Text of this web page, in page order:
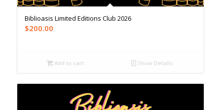
Biblioasis Limited Editions Club 2026
$200.00
Add to cart Show Details